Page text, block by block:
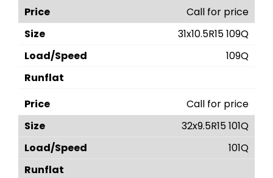
Call for price
31x10.5R15 109Q
109Q
Call for price
32x9.5R15 101Q
101Q